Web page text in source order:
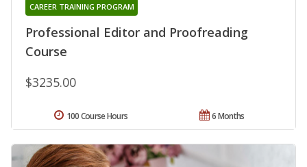
Professional Editor and Proofreading
Course
CAREER TRAINING PROGRAM
$3235.00
6 Months
100 Course Hours